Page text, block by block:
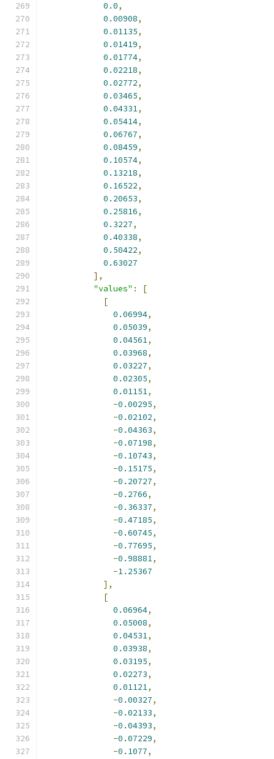
0.0,
0.00908,
0.01135,
0.01419,
0.01774,
0.02218,
0.02772,
0.03465,
0.04331,
0.05414,
0.06767,
0.08459,
0.10574,
0.13218,
0.16522,
0.20653,
0.25816,
0.3227,
0.40338,
0.50422,
0.63027
],
"values" :
[
[
0.06994,
0.05039,
0.04561,
0.03968,
0.03227,
0.02305,
0.01151,
-0.00295,
-0.02102,
-0.04363,
-0.07198,
-0.10743,
-0.15175,
-0.20727,
-0.2766,
-0.36337,
-0.47185,
-0.60745,
-0.77695,
-0.98881,
-1.25367
],
[
0.06964,
0.05008,
0.04531,
0.03938,
0.03195,
0.02273,
0.01121,
-0.00327,
-0.02133,
-0.04393,
-0.07229,
-0.1077,